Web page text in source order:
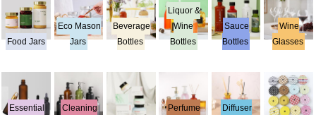
Food Jars
Eco Mason
Jars
Beverage
Bottles
Liquor &
Wine
Bottles
Sauce
Bottles
Wine
Glasses
Essential
Cleaning
Perfume
Diffuser